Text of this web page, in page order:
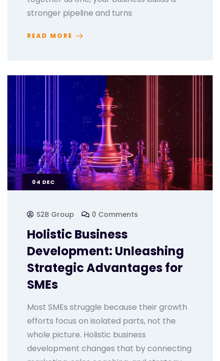
stronger pipeline and turns
READ MORE
04 DEC
S2B Group 0 Comments
Holistic Business
Development: Unleashing
Strategic Advantages for
SMEs
Most SMEs struggle because their growth
efforts focus on isolated parts, not the
whole picture. Holistic business
development changes that by connecting